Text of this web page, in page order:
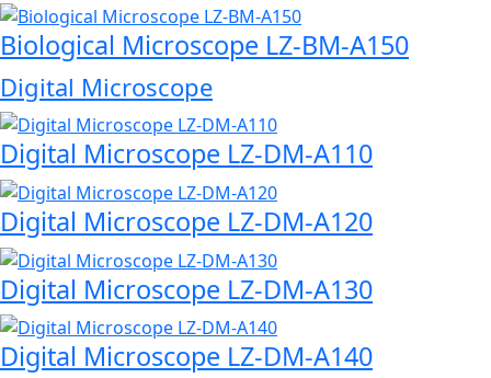
Biological Microscope LZ-BM-A150
Digital Microscope
Digital Microscope LZ-DM-A110
Digital Microscope LZ-DM-A120
Digital Microscope LZ-DM-A130
Digital Microscope LZ-DM-A140